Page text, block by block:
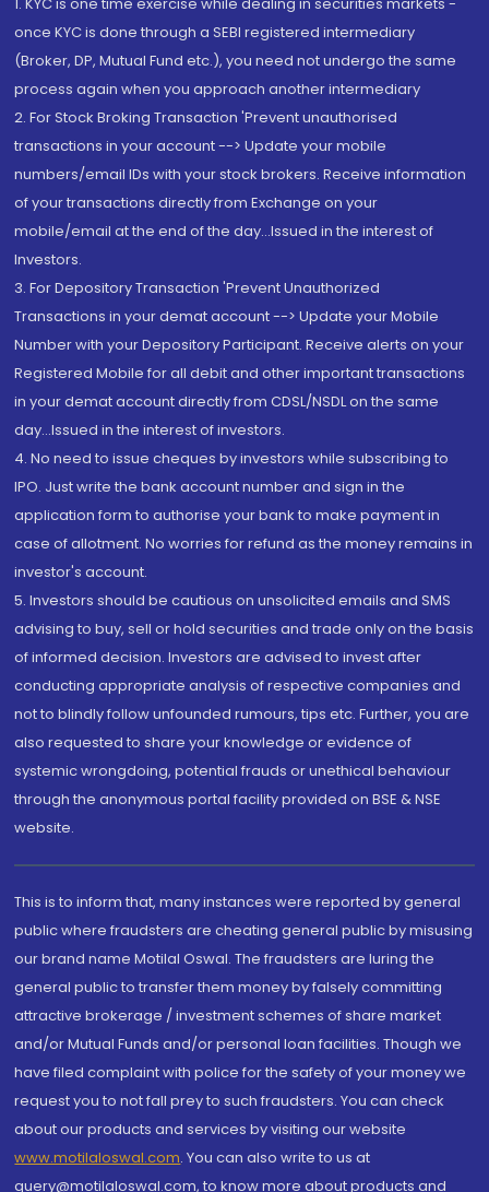
once KYC is done through a SEBI registered intermediary
(Broker, DP, Mutual Fund etc.), you need not undergo the same
process again when you approach another intermediary
2. For Stock Broking Transaction 'Prevent unauthorised
transactions in your account --> Update your mobile
numbers/email IDs with your stock brokers. Receive information
of your transactions directly from Exchange on your
mobile/email at the end of the day...Issued in the interest of
Investors.
3. For Depository Transaction 'Prevent Unauthorized
Transactions in your demat account --> Update your Mobile
Number with your Depository Participant. Receive alerts on your
Registered Mobile for all debit and other important transactions
in your demat account directly from CDSL/NSDL on the same
day...Issued in the interest of investors.
4. No need to issue cheques by investors while subscribing to
IPO. Just write the bank account number and sign in the
application form to authorise your bank to make payment in
case of allotment. No worries for refund as the money remains in
investor's account.
5. Investors should be cautious on unsolicited emails and SMS
advising to buy, sell or hold securities and trade only on the basis
of informed decision. Investors are advised to invest after
conducting appropriate analysis of respective companies and
not to blindly follow unfounded rumours, tips etc. Further, you are
also requested to share your knowledge or evidence of
systemic wrongdoing, potential frauds or unethical behaviour
through the anonymous portal facility provided on BSE & NSE
website.
This is to inform that, many instances were reported by general
public where fraudsters are cheating general public by misusing
our brand name Motilal Oswal. The fraudsters are luring the
general public to transfer them money by falsely committing
attractive brokerage / investment schemes of share market
and/or Mutual Funds and/or personal loan facilities. Though we
have filed complaint with police for the safety of your money we
request you to not fall prey to such fraudsters. You can check
about our products and services by visiting our website
www.motilaloswal.com. You can also write to us at
query@motilaloswal.com, to know more about products and